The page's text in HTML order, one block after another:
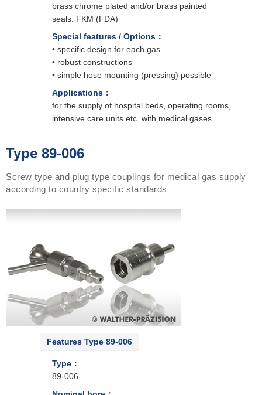
brass chrome plated and/or brass painted
seals: FKM (FDA)
Special features / Options：
• specific design for each gas
• robust constructions
• simple hose mounting (pressing) possible
Applications：
for the supply of hospital beds, operating rooms,
intensive care units etc. with medical gases
Type 89-006
Screw type and plug type couplings for medical gas supply
according to country specific standards
Features Type 89-006
Type：
89-006